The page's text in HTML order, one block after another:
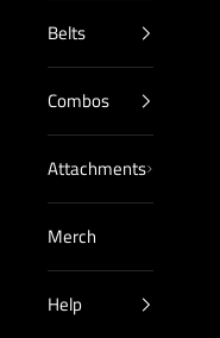
Belts
Combos
Attachments
Merch
Help